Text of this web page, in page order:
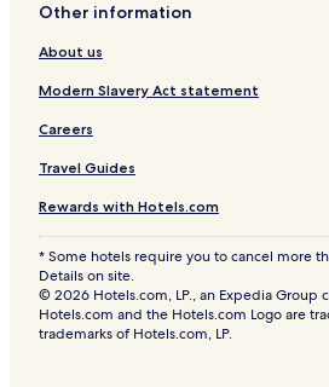
Other information
About us
Modern Slavery Act statement
Careers
Travel Guides
Rewards with Hotels.com
* Some hotels require you to cancel more
Details on site.
© 2026 Hotels.com, LP., an Expedia Group
Hotels.com and the Hotels.com Logo are
trademarks of Hotels.com, LP.